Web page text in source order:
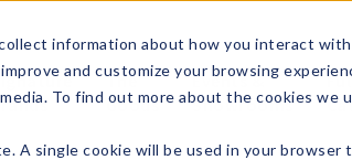
information about how you interact
and customize your browsing
To find out more about the cookies we
A single cookie will be used in your browser
The
Goods
Events &
Showrooms